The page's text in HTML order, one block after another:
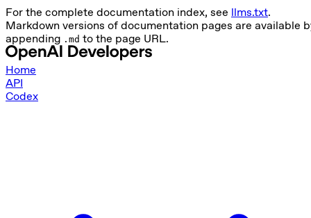
For the complete documentation index, see llms.txt.
Markdown versions of documentation pages are available
appending .md to the page URL.
Home
API
Codex